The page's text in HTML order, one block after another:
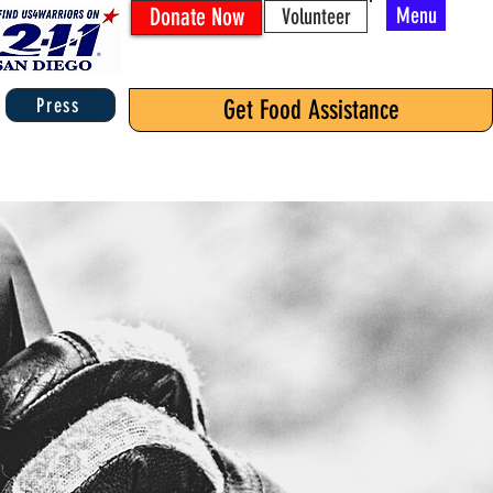
Donate Now Volunteer Menu
Press Get Food Assistance